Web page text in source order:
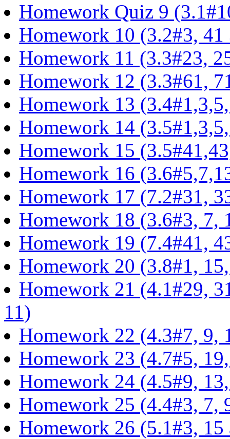
Homework Quiz 9
Homework 10 (3.2#3,
Homework 11 (3.3#23,
Homework 12 (3.3#61,
Homework 13
Homework 14
Homework 15
Homework 16
Homework 17 (7.2#31,
Homework 18 (3.6#3, 7,
Homework 19 (7.4#41,
Homework 20 (3.8#1,
Homework 21 (4.1#29,
11)
Homework 22 (4.3#7, 9,
Homework 23 (4.7#5,
Homework 24 (4.5#9,
Homework 25 (4.4#3, 7,
Homework 26 (5.1#3, 15